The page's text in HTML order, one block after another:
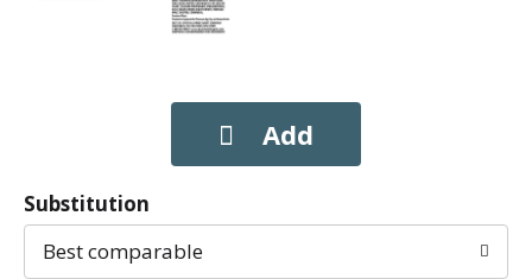
Substitution
Best comparable